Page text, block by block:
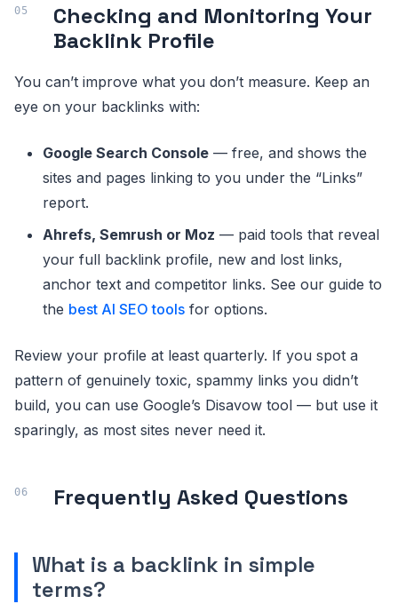
Checking and Monitoring Your
Backlink Profile
You can’t improve what you don’t measure. Keep an
eye on your backlinks with:
Google Search Console — free, and shows the
sites and pages linking to you under the “Links”
report.
Ahrefs, Semrush or Moz — paid tools that reveal
your full backlink profile, new and lost links,
anchor text and competitor links. See our guide to
the best AI SEO tools for options.
Review your profile at least quarterly. If you spot a
pattern of genuinely toxic, spammy links you didn’t
build, you can use Google’s Disavow tool — but use it
sparingly, as most sites never need it.
Frequently Asked Questions
What is a backlink in simple
terms?